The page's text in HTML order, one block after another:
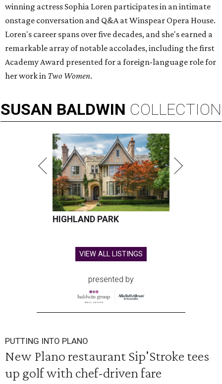
winning actress Sophia Loren participates in an intimate
onstage conversation and Q&A at Winspear Opera House.
Loren's career spans over five decades, and she's earned a
remarkable array of notable accolades, including the first
Academy Award presented for a foreign-language role for
her work in Two Women.
SUSAN BALDWIN COLLECTION
HIGHLAND PARK
VIEW ALL LISTINGS
presented by
PUTTING INTO PLANO
New Plano restaurant Sip'Stroke tees
up golf with chef-driven fare